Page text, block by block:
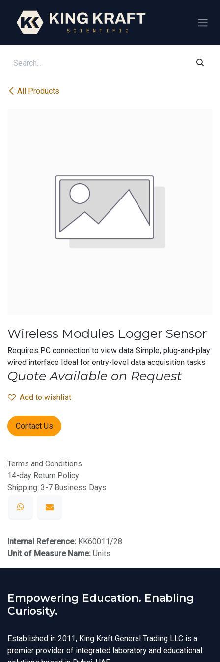
All Products
Wireless Modules Logger Sensor
Requires PC connection to view data Simple, plug-and-play
wired interface Ideal for entry-level data acquisition tasks
Quote Available on Request
Add to wishlist
Contact Us
Terms and Conditions
14-day Return Policy
Shipping: 3-7 Business Days
Internal Reference: KK60011/28
Unit of Measure Name: Units
Empowering Education. Enabling
Curiosity.
Established in 2011, King Kraft General Trading LLC is a
premier provider of integrated laboratory and educational